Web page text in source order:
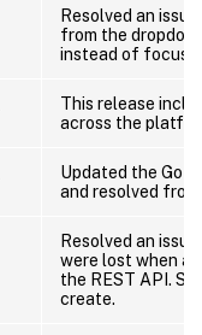
Resolved an
from the
instead of
This release
across the
Updated the Go
and resolved
Resolved an
were lost when a
the REST API.
create.